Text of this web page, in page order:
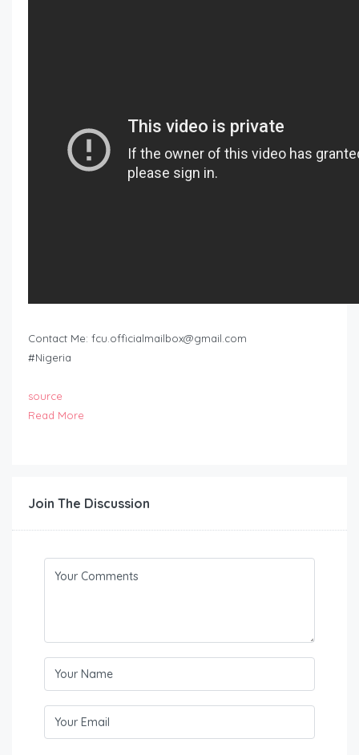
Contact Me: fcu.officialmailbox@gmail.com
#Nigeria
source
Read More
Join The Discussion